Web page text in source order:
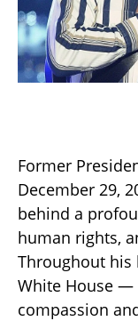
Former
December 29,
behind a
human rights,
Throughout
White House —
compassion